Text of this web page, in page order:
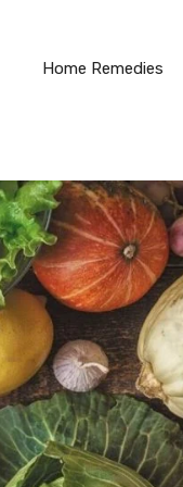
Home Remedies